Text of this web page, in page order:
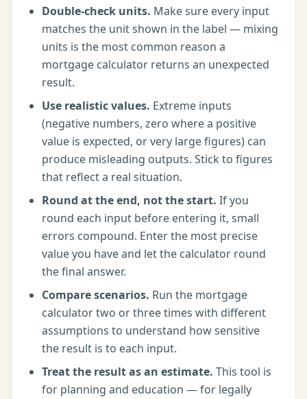
Double-check units. Make sure every input
matches the unit shown in the label — mixing
units is the most common reason a
mortgage calculator returns an unexpected
result.
Use realistic values. Extreme inputs
(negative numbers, zero where a positive
value is expected, or very large figures) can
produce misleading outputs. Stick to figures
that reflect a real situation.
Round at the end, not the start. If you
round each input before entering it, small
errors compound. Enter the most precise
value you have and let the calculator round
the final answer.
Compare scenarios. Run the mortgage
calculatortwo or three times with different
assumptions to understand how sensitive
the result is to each input.
Treat the result as an estimate. This tool is
for planning and education — for legally